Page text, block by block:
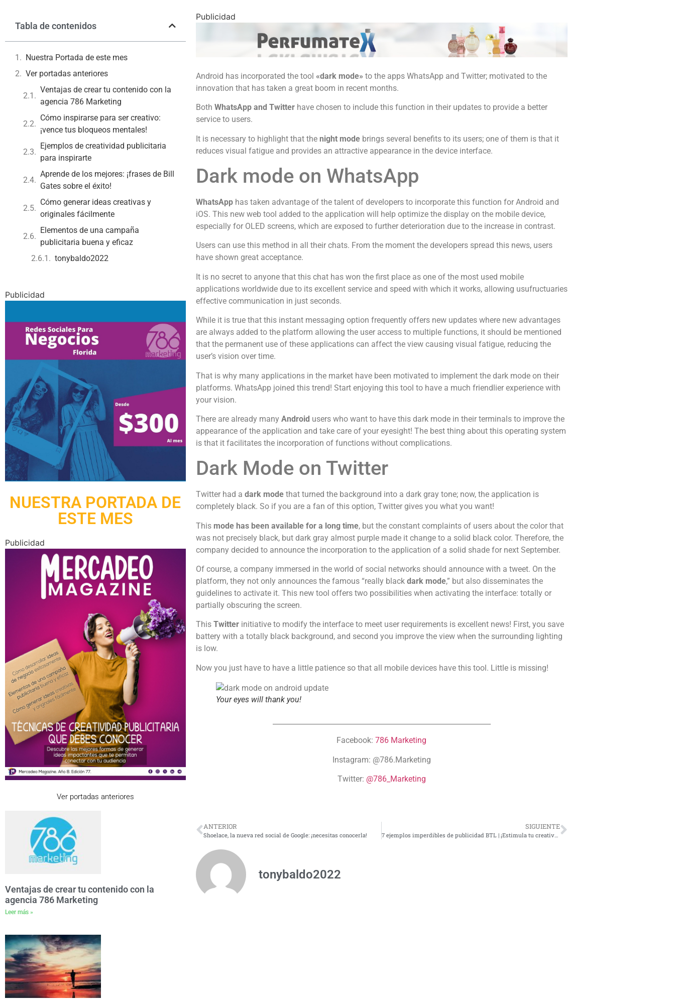
Tabla de contenidos
Nuestra Portada de este mes
Ver portadas anteriores
Ventajas de crear tu contenido con la
agencia 786 Marketing
Cómo inspirarse para ser creativo:
¡vence tus bloqueos mentales!
Ejemplos de creatividad publicitaria
para inspirarte
Aprende de los mejores: ¡frases de Bill
Gates sobre el éxito!
Cómo generar ideas creativas y
originales fácilmente
Elementos de una campaña
publicitaria buena y eficaz
tonybaldo2022
Publicidad
NUESTRA PORTADA DE
ESTE MES
Publicidad
Ver portadas anteriores
Ventajas de crear tu contenido con la
agencia 786 Marketing
Leer más »
Publicidad
Android has incorporated the tool «dark mode» to the apps WhatsApp and Twitter; motivated to the
innovation that has taken a great boom in recent months.
Both WhatsApp and Twitterhave chosen to include this function in their updates to provide a better
service to users.
It is necessary to highlight that the night modebrings several benefits to its users; one of them is that it
reduces visual fatigue and provides an attractive appearance in the device interface.
Dark mode on WhatsApp
WhatsApphas taken advantage of the talent of developers to incorporate this function for Android and
iOS. This new web tool added to the application will help optimize the display on the mobile device,
especially for OLED screens, which are exposed to further deterioration due to the increase in contrast.
Users can use this method in all their chats. From the moment the developers spread this news, users
have shown great acceptance.
It is no secret to anyone that this chat has won the first place as one of the most used mobile
applications worldwide due to its excellent service and speed with which it works, allowing usufructuaries
effective communication in just seconds.
While it is true that this instant messaging option frequently offers new updates where new advantages
are always added to the platform allowing the user access to multiple functions, it should be mentioned
that the permanent use of these applications can affect the view causing visual fatigue, reducing the
user’s vision over time.
That is why many applications in the market have been motivated to implement the dark mode on their
platforms. WhatsApp joined this trend! Start enjoying this tool to have a much friendlier experience with
your vision.
There are already many Android users who want to have this dark mode in their terminals to improve the
appearance of the application and take care of your eyesight! The best thing about this operating system
is that it facilitates the incorporation of functions without complications.
Dark Mode on Twitter
Twitter had a dark modethat turned the background into a dark gray tone; now, the application is
completely black. So if you are a fan of this option, Twitter gives you what you want!
Thismode has been available for a long time, but the constant complaints of users about the color that
was not precisely black, but dark gray almost purple made it change to a solid black color. Therefore, the
company decided to announce the incorporation to the application of a solid shade for next September.
Of course, a company immersed in the world of social networks should announce with a tweet. On the
platform, they not only announces the famous “really black dark mode,” but also disseminates the
guidelines to activate it. This new tool offers two possibilities when activating the interface: totally or
partially obscuring the screen.
ThisTwitterinitiative to modify the interface to meet user requirements is excellent news! First, you save
battery with a totally black background, and second you improve the view when the surrounding lighting
is low.
Now you just have to have a little patience so that all mobile devices have this tool. Little is missing!
Your eyes will thank you!
Facebook:786 Marketing
Instagram: @786.Marketing
Twitter: @786_Marketing
ANTERIOR
Shoelace, la nueva red social de Google: ¡necesitas conocerla!
SIGUIENTE
tonybaldo2022